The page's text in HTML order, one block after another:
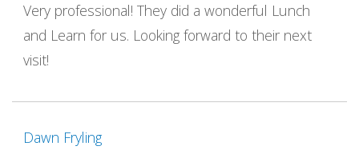
Very professional! They did a wonderful Lunch
and Learn for us. Looking forward to their next
visit!
Dawn Fryling